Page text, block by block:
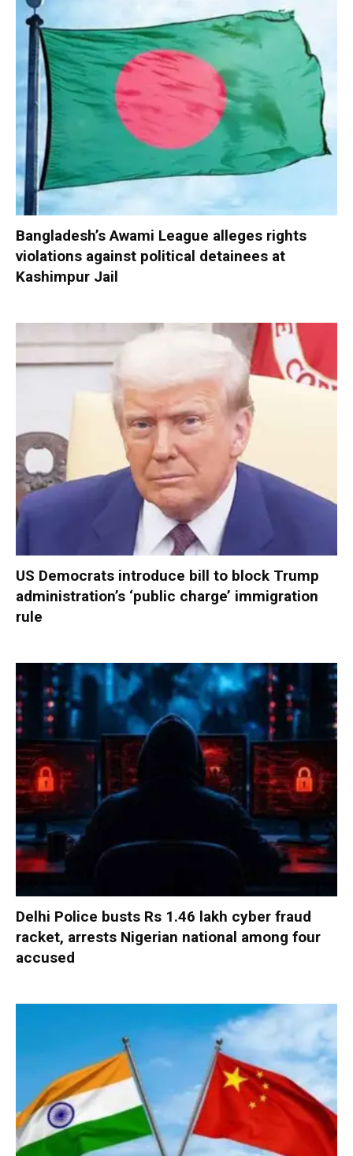
Bangladesh’s Awami League alleges rights
violations against political detainees at
Kashimpur Jail
US Democrats introduce bill to block Trump
administration’s ‘public charge’ immigration
rule
Delhi Police busts Rs 1.46 lakh cyber fraud
racket, arrests Nigerian national among four
accused